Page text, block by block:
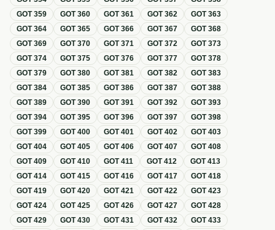
GOT359 GOT360 GOT361 GOT362 GOT363
GOT364 GOT365 GOT366 GOT367 GOT368
GOT369 GOT370 GOT371 GOT372 GOT373
GOT374 GOT375 GOT376 GOT377 GOT378
GOT379 GOT380 GOT381 GOT382 GOT383
GOT384 GOT385 GOT386 GOT387 GOT388
GOT389 GOT390 GOT391 GOT392 GOT393
GOT394 GOT395 GOT396 GOT397 GOT398
GOT399 GOT400 GOT401 GOT402 GOT403
GOT404 GOT405 GOT406 GOT407 GOT408
GOT409 GOT410 GOT411 GOT412 GOT413
GOT414 GOT415 GOT416 GOT417 GOT418
GOT419 GOT420 GOT421 GOT422 GOT423
GOT424 GOT425 GOT426 GOT427 GOT428
GOT429 GOT430 GOT431 GOT432 GOT433